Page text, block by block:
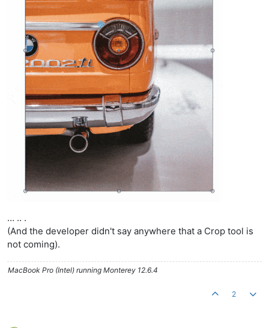
… .. .
(And the developer didn't say anywhere that a Crop tool is
not coming).
MacBook Pro (Intel) running Monterey 12.6.4
2